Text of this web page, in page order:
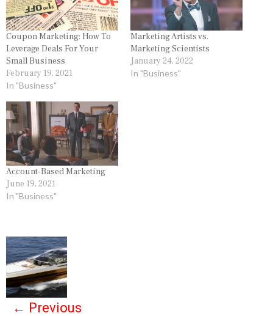
Coupon Marketing: How To
Leverage Deals For Your
Small Business
February 19, 2021
In "Business"
Marketing Artists vs.
Marketing Scientists
January 24, 2022
In "Business"
Account-Based Marketing
June 19, 2021
In "Business"
P
o
s
← Previous